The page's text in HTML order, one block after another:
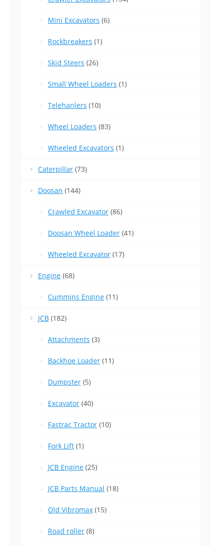
Mini Excavators (6)
Rockbreakers (1)
Skid Steers (26)
Small Wheel Loaders (1)
Telehanlers (10)
Wheel Loaders (83)
Wheeled Excavators (1)
Caterpillar (73)
Doosan (144)
Crawled Excavator (86)
Doosan Wheel Loader (41)
Wheeled Excavator (17)
Engine (68)
Cummins Engine (11)
JCB (182)
Attachments (3)
Backhoe Loader (11)
Dumpster (5)
Excavator (40)
Fastrac Tractor (10)
Fork Lift (1)
JCB Engine (25)
JCB Parts Manual (18)
Old Vibromax (15)
Road roller (8)